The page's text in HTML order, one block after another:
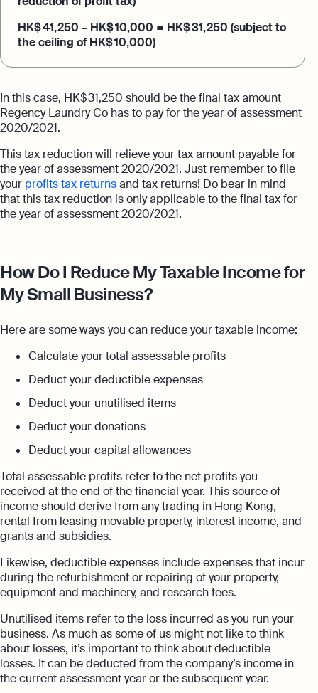
HK$ 41,250 – HK$ 10,000 = HK$ 31,250 (subject to
the ceiling of HK$ 10,000)
In this case, HK$ 31,250 should be the final tax amount
Regency Laundry Co has to pay for the year of assessment
2020/2021.
This tax reduction will relieve your tax amount payable for
the year of assessment 2020/2021. Just remember to file
your profits tax returnsand tax returns! Do bear in mind
that this tax reduction is only applicable to the final tax for
the year of assessment 2020/2021.
How Do I Reduce My Taxable Income for
My Small Business?
Here are some ways you can reduce your taxable income:
Calculate your total assessable profits
Deduct your deductible expenses
Deduct your unutilised items
Deduct your donations
Deduct your capital allowances
Total assessable profits refer to the net profits you
received at the end of the financial year. This source of
income should derive from any trading in Hong Kong,
rental from leasing movable property, interest income, and
grants and subsidies.
Likewise, deductible expenses include expenses that incur
during the refurbishment or repairing of your property,
equipment and machinery, and research fees.
Unutilised items refer to the loss incurred as you run your
business. As much as some of us might not like to think
about losses, it’s important to think about deductible
losses. It can be deducted from the company’s income in
the current assessment year or the subsequent year.